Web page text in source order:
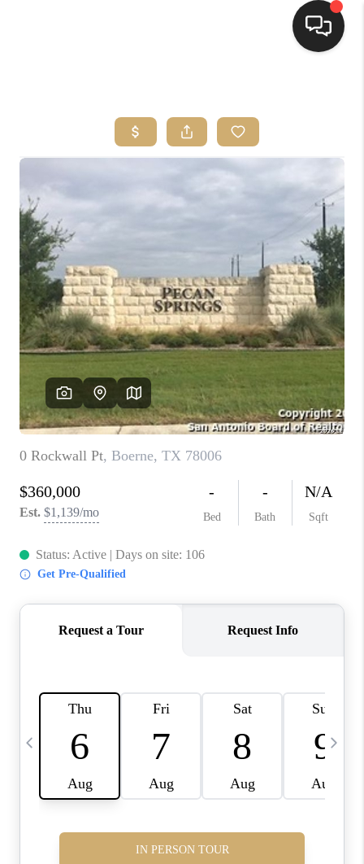
SEARCH LISTINGS
BUYING
FINANCING
HOME VALUE
WHO WE ARE
REVIEWS
CONNECT
TOP AREAS